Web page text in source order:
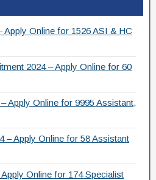
Apply Online for 1526 ASI & HC
2024 – Apply Online for 60
Apply Online for 9995 Assistant,
– Apply Online for 58 Assistant
Online for 174 Specialist